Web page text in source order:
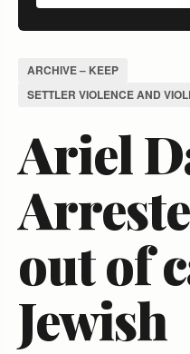
ARCHIVE – KEEP
SETTLER VIOLENCE AND
Ariel
out of
Jewish